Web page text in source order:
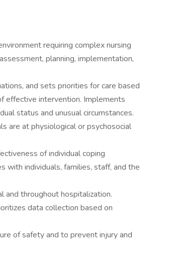
requiring complex nursing
planning, implementation,
and sets priorities for care based
effective intervention. Implements
status and unusual circumstances.
are at physiological or psychosocial
of individual coping
with individuals, families, staff, and the
throughout hospitalization.
data collection based on
of safety and to prevent injury and